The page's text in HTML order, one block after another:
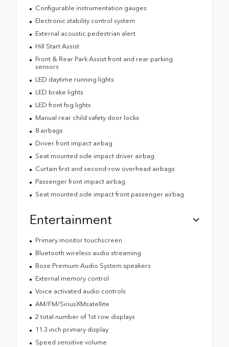
Configurable instrumentation gauges
Electronic stability control system
External acoustic pedestrian alert
Hill Start Assist
Front & Rear Park Assist front and rear parking
sensors
LED daytime running lights
LED brake lights
LED front fog lights
Manual rear child safety door locks
8 airbags
Driver front impact airbag
Seat mounted side impact driver airbag
Curtain first and second-row overhead airbags
Passenger front impact airbag
Seat mounted side impact front passenger airbag
Entertainment
Primary monitor touchscreen
Bluetooth wireless audio streaming
Bose Premium Audio System speakers
External memory control
Voice activated audio controls
AM/FM/SiriusXMsatellite
2 total number of 1st row displays
11.3 inch primary display
Speed sensitive volume